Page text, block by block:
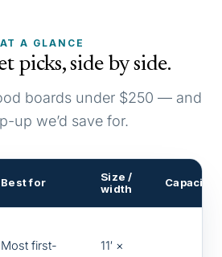
AT A GLANCE
picks, side by side.
boards under $250 — and
up we’d save for.
Best for
Size /
width
Capacity
Most first-
11′ ×